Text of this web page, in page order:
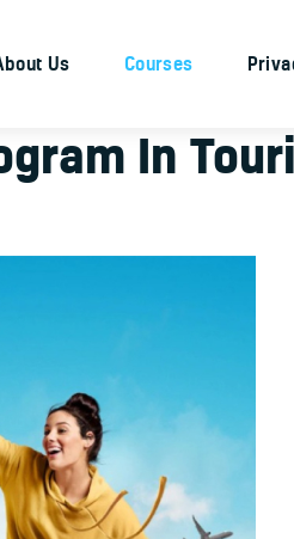
Us Courses
About Us
Privacy policy
Contacts
In